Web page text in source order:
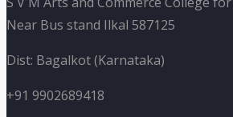
Near Bus stand Ilkal 587125
Dist: Bagalkot (Karnataka)
+91 9902689418